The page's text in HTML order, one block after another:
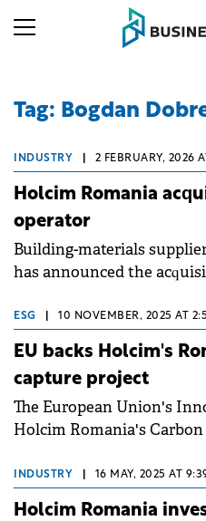
Tag: Bogdan
INDUSTRY 2 FEBRUARY, 2026
Holcim Romania
operator
Building-materials
has announced the
Tulcea County.
ESG 10 NOVEMBER, 2025 AT
EU backs Holcim's
capture project
The European Union's
Holcim Romania's
decarbonisation efforts.
INDUSTRY 16 MAY, 2025 AT
Holcim Romania